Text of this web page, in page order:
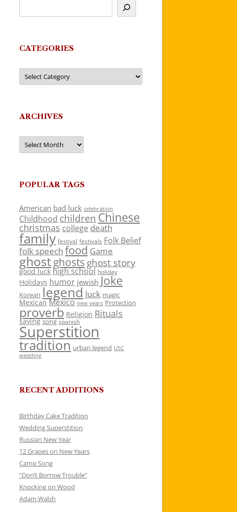
CATEGORIES
Categories
ARCHIVES
Archives
POPULAR TAGS
American bad luck celebration
Childhood children Chinese
christmas college death
family festival festivals Folk Belief
folk speech food Game
ghostghosts ghost story
good luck high school holiday
Holidays humor jewish Joke
Korean legend luck magic
Mexican Mexico new years Protection
proverb Religion Rituals
saying song spanish
Superstition
tradition urban legend USC
wedding
RECENT ADDITIONS
Birthday Cake Tradition
Wedding Superstition
Russian New Year
12 Grapes on New Years
Camp Song
“Don’t Borrow Trouble”
Knocking on Wood
Adam Walsh